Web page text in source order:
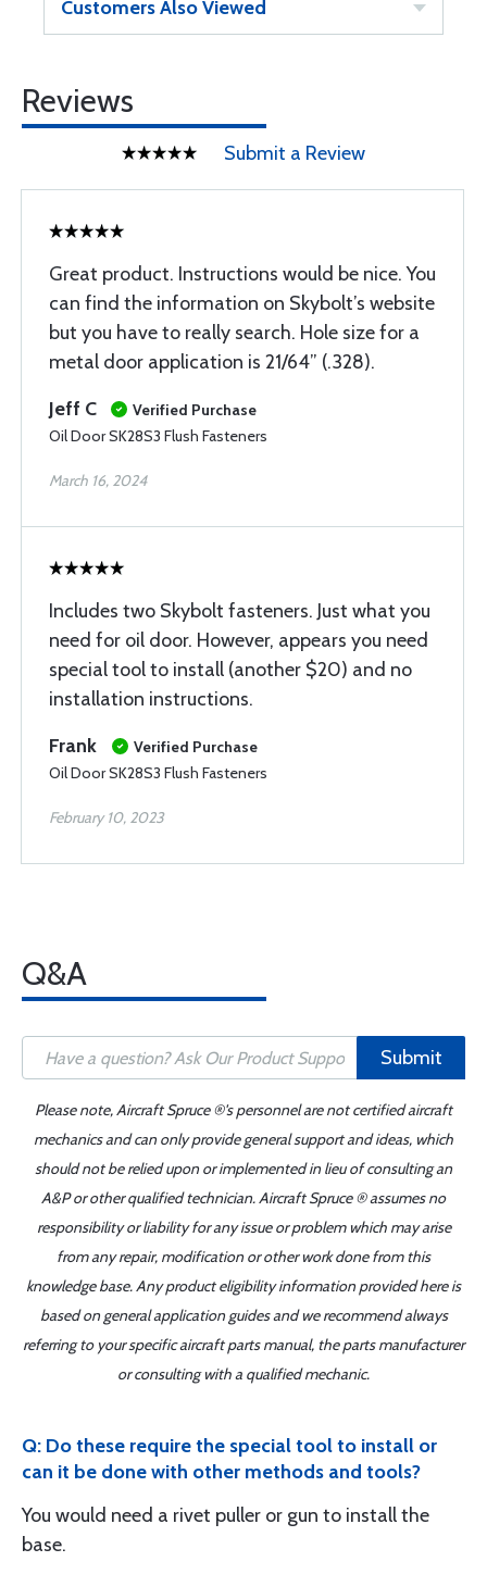
Customers Also Viewed
Reviews
Submit a Review
Great product. Instructions would be nice. You
can find the information on Skybolt’s website
but you have to really search. Hole size for a
metal door application is 21/64” (.328).
Jeff C
Verified Purchase
Oil Door SK28S3 Flush Fasteners
March 16, 2024
Includes two Skybolt fasteners. Just what you
need for oil door. However, appears you need
special tool to install (another $20) and no
installation instructions.
Frank
Verified Purchase
Oil Door SK28S3 Flush Fasteners
February 10, 2023
Q&A
Submit
Please note, Aircraft Spruce ®'s personnel are not certified aircraft
mechanics and can only provide general support and ideas, which
should not be relied upon or implemented in lieu of consulting an
A&P or other qualified technician. Aircraft Spruce ® assumes no
responsibility or liability for any issue or problem which may arise
from any repair, modification or other work done from this
knowledge base. Any product eligibility information provided here is
based on general application guides and we recommend always
referring to your specific aircraft parts manual, the parts manufacturer
or consulting with a qualified mechanic.
Q: Do these require the special tool to install or
can it be done with other methods and tools?
You would need a rivet puller or gun to install the
base.